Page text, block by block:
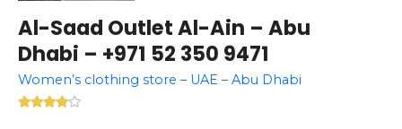
Al-Saad Outlet Al-Ain – Abu
Dhabi – +971 52 350 9471
Women’s clothing store – UAE – Abu Dhabi